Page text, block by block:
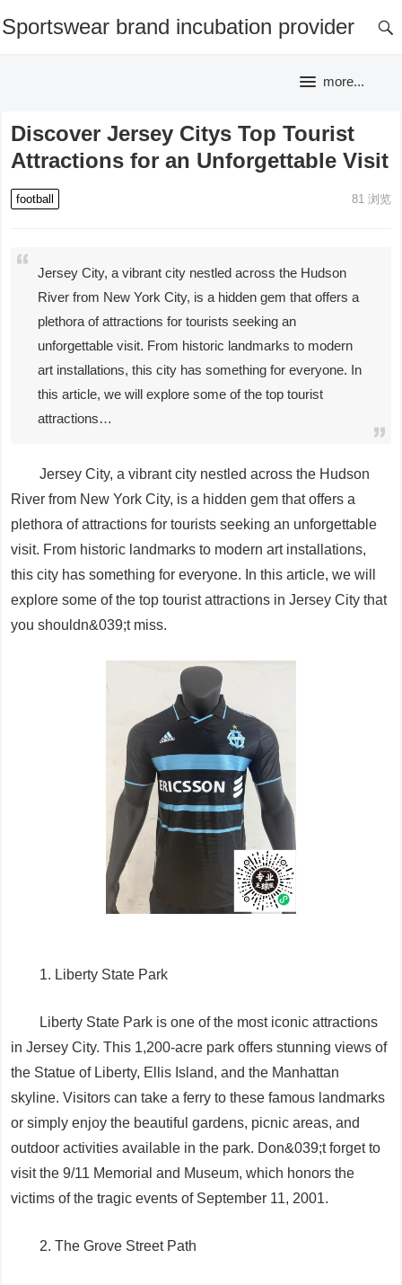
Sportswear brand incubation provider
more...
Discover Jersey Citys Top Tourist
Attractions for an Unforgettable Visit
football 81浏览
Jersey City, a vibrant city nestled across the Hudson
River from New York City, is a hidden gem that offers a
plethora of attractions for tourists seeking an
unforgettable visit. From historic landmarks to modern
art installations, this city has something for everyone. In
this article, we will explore some of the top tourist
attractions…
Jersey City, a vibrant city nestled across the Hudson
River from New York City, is a hidden gem that offers a
plethora of attractions for tourists seeking an unforgettable
visit. From historic landmarks to modern art installations,
this city has something for everyone. In this article, we will
explore some of the top tourist attractions in Jersey City that
you shouldn&039;t miss.
1. Liberty State Park
Liberty State Park is one of the most iconic attractions
in Jersey City. This 1,200-acre park offers stunning views of
the Statue of Liberty, Ellis Island, and the Manhattan
skyline. Visitors can take a ferry to these famous landmarks
or simply enjoy the beautiful gardens, picnic areas, and
outdoor activities available in the park. Don&039;t forget to
visit the 9/11 Memorial and Museum, which honors the
victims of the tragic events of September 11, 2001.
2. The Grove Street Path